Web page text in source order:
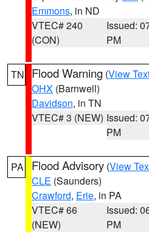
Emmons, in ND
VTEC# 240
(CON)
Issued:
PM
TN Flood Warning (View
OHX (Barnwell)
Davidson, in TN
VTEC# 3 (NEW) Issued:
PM
PA Flood Advisory (View
CLE (Saunders)
Crawford, Erie, in PA
VTEC# 66
(NEW)
Issued:
PM